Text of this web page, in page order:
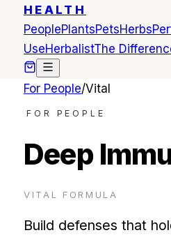
HEALTH
PeoplePlantsPetsHerbs
UseHerbalistThe
For People/Vital
FOR PEOPLE
Deep
VITAL FORMULA
Build defenses that